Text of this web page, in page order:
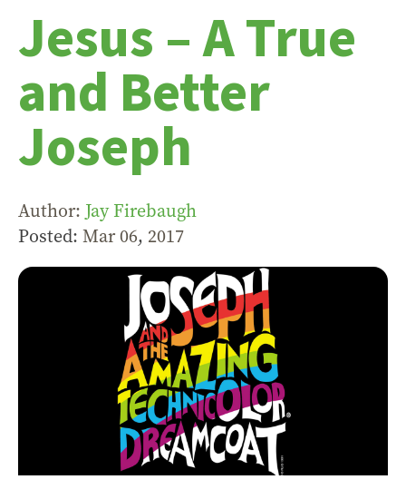
Jesus – A True
and Better
Joseph
Author: Jay Firebaugh
Posted: Mar 06, 2017